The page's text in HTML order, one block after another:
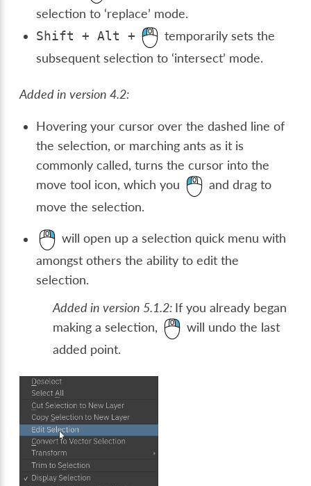
selection to ‘replace’ mode.
Shift + Alt +
temporarily sets the
subsequent selection to ‘intersect’ mode.
Added in version 4.2:
Hovering your cursor over the dashed line of
the selection, or marching ants as it is
commonly called, turns the cursor into the
move tool icon, which you
and drag to
move the selection.
will open up a selection quick menu with
amongst others the ability to edit the
selection.
Added in version 5.1.2: If you already began
making a selection,
will undo the last
added point.